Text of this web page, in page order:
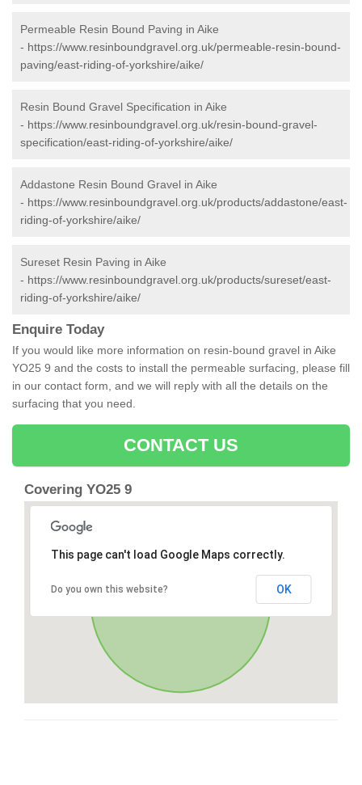
Permeable Resin Bound Paving in Aike
- https://www.resinboundgravel.org.uk/permeable-resin-bound-
paving/east-riding-of-yorkshire/aike/
Resin Bound Gravel Specification in Aike
- https://www.resinboundgravel.org.uk/resin-bound-gravel-
specification/east-riding-of-yorkshire/aike/
Addastone Resin Bound Gravel in Aike
- https://www.resinboundgravel.org.uk/products/addastone/east-
riding-of-yorkshire/aike/
Sureset Resin Paving in Aike
- https://www.resinboundgravel.org.uk/products/sureset/east-
riding-of-yorkshire/aike/
Enquire Today
If you would like more information on resin-bound gravel in Aike
YO25 9 and the costs to install the permeable surfacing, please fill
in our contact form, and we will reply with all the details on the
surfacing that you need.
CONTACT US
Covering YO25 9
This page can't load Google Maps correctly.
Do you own this website? OK